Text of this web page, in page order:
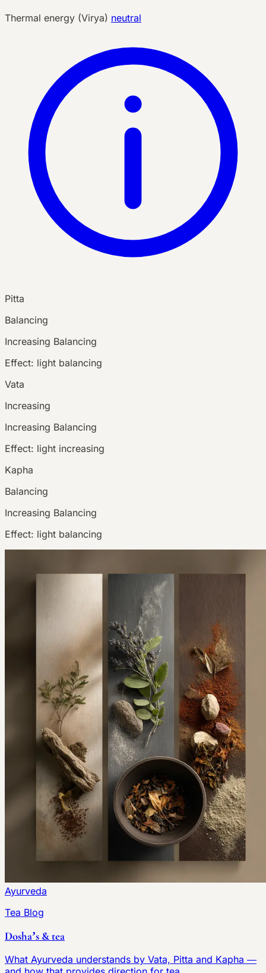
Thermal energy (Virya) neutral
Pitta
Balancing
Increasing Balancing
Effect: light balancing
Vata
Increasing
Increasing Balancing
Effect: light increasing
Kapha
Balancing
Increasing Balancing
Effect: light balancing
Ayurveda
Tea Blog
Dosha’s & tea
What Ayurveda understands by Vata, Pitta and Kapha —